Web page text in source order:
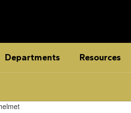
Departments Resources